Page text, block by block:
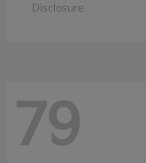
Disclosure
79